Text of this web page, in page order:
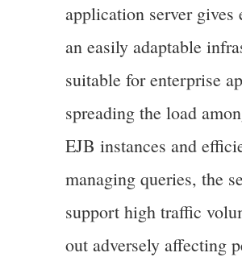
application server gives
an easily adaptable
suitable for enterprise
spreading the load
EJB instances and
managing queries, the
support high traffic
out adversely affecting